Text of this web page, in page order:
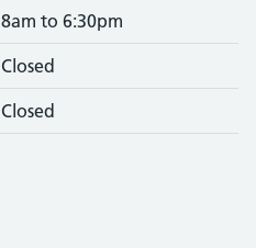
8am to 6:30pm
Closed
Closed